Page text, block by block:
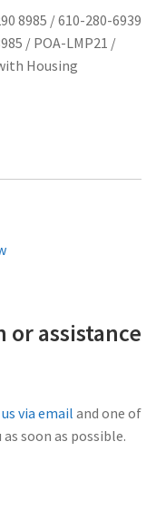
(FAQs)
Lamps
8985 / 610-280-6939
/ POA-LMP21 /
Housing
assistance
via emailand one of
soon as possible.